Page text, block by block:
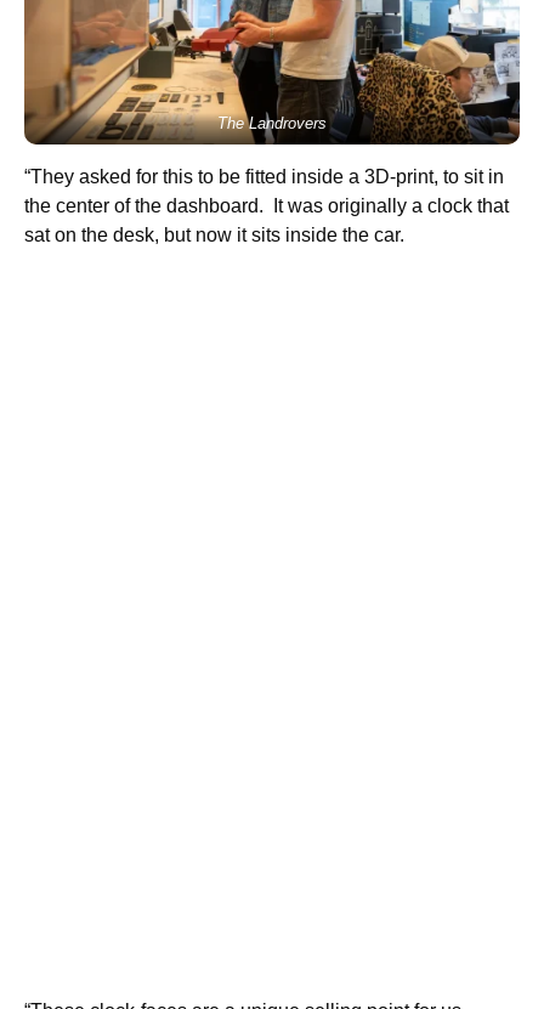
The Landrovers
“They asked for this to be fitted inside a 3D-print, to sit in
the center of the dashboard. It was originally a clock that
sat on the desk, but now it sits inside the car.